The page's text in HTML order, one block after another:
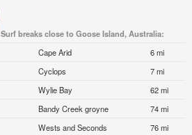
Surf breaks close to Goose Island, Australia:
Cape Arid
6 mi
Cyclops
7 mi
Wylie Bay
62 mi
Bandy Creek groyne
74 mi
Wests and Seconds 76 mi